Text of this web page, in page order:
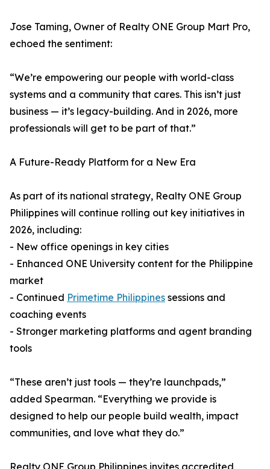
Jose Taming, Owner of Realty ONE Group Mart Pro,
echoed the sentiment:
“We’re empowering our people with world-class
systems and a community that cares. This isn’t just
business — it’s legacy-building. And in 2026, more
professionals will get to be part of that.”
A Future-Ready Platform for a New Era
As part of its national strategy, Realty ONE Group
Philippines will continue rolling out key initiatives in
2026, including:
- New office openings in key cities
- Enhanced ONE University content for the Philippine
market
- Continued Primetime Philippines sessions and
coaching events
- Stronger marketing platforms and agent branding
tools
“These aren’t just tools — they’re launchpads,”
added Spearman. “Everything we provide is
designed to help our people build wealth, impact
communities, and love what they do.”